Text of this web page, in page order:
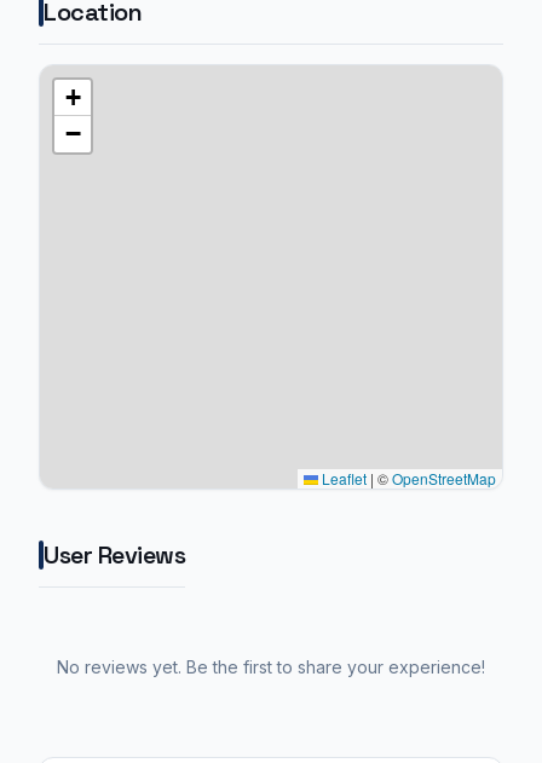
Location
+
−
Leaflet | ©OpenStreetMap
User Reviews
No reviews yet. Be the first to share your experience!